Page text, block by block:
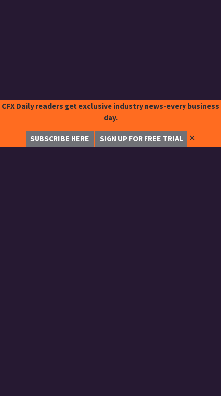
CFX Daily readers get exclusive industry news-every business
day.
SUBSCRIBE HERE SIGN UP FOR FREE TRIAL ✕